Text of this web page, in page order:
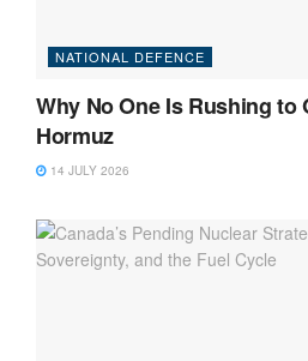
NATIONAL DEFENCE
Why No One Is Rushing to
Hormuz
14 JULY 2026